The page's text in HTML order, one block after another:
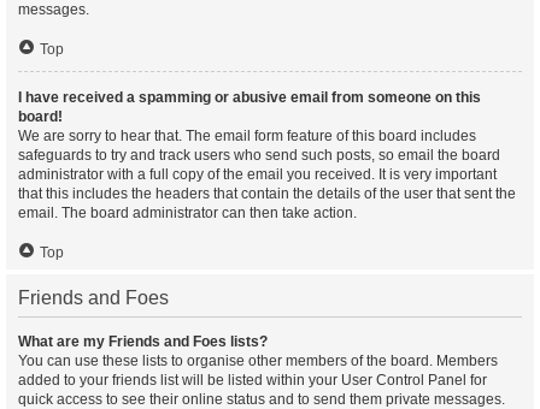
messages.
Top
I have received a spamming or abusive email from someone on this
board!
We are sorry to hear that. The email form feature of this board includes
safeguards to try and track users who send such posts, so email the board
administrator with a full copy of the email you received. It is very important
that this includes the headers that contain the details of the user that sent the
email. The board administrator can then take action.
Top
Friends and Foes
What are my Friends and Foes lists?
You can use these lists to organise other members of the board. Members
added to your friends list will be listed within your User Control Panel for
quick access to see their online status and to send them private messages.